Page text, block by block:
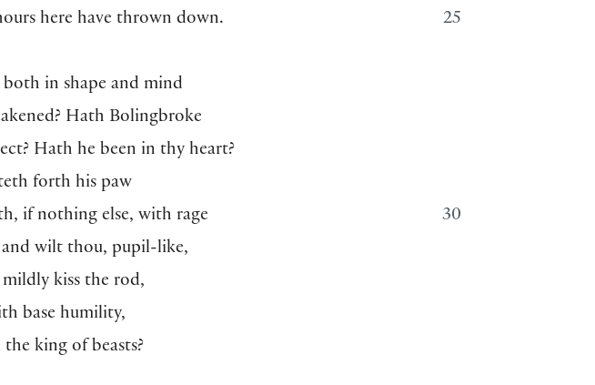
25
here have thrown down.
in shape and mind
Hath Bolingbroke
Hath he been in thy heart?
forth his paw
30
if nothing else, with rage
and wilt thou, pupil-like,
kiss the rod,
base humility,
king of beasts?